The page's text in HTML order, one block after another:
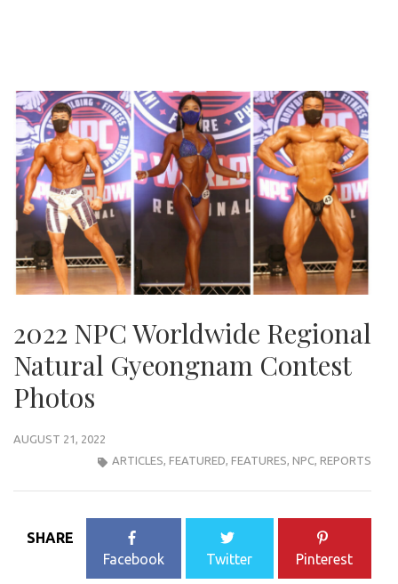
2022 NPC Worldwide Regional
Natural Gyeongnam Contest
Photos
AUGUST 21, 2022
ARTICLES, FEATURED, FEATURES, NPC, REPORTS
SHARE
Facebook
Twitter Pinterest